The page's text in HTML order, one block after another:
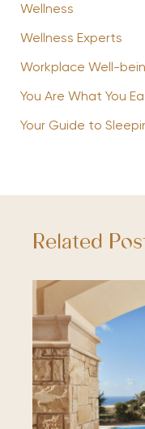
Wellness
Wellness Experts
Workplace Well-
You Are What You
Your Guide to
Related